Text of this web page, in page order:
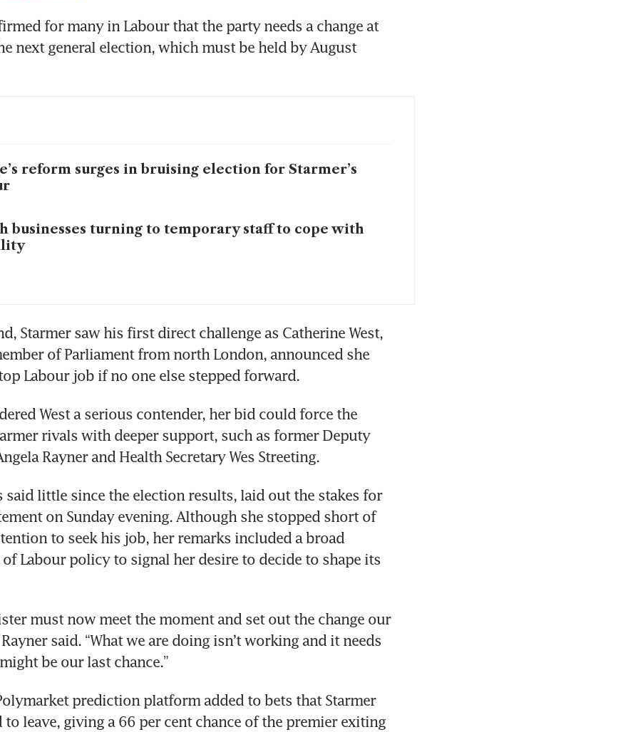
for many in Labour that the party needs a change at
next general election, which must be held by August
reform surges in bruising election for Starmer’s
businesses turning to temporary staff to cope with
Starmer saw his first direct challenge as Catherine West,
of Parliament from north London, announced she
Labour job if no one else stepped forward.
West a serious contender, her bid could force the
rivals with deeper support, such as former Deputy
Rayner and Health Secretary Wes Streeting.
said little since the election results, laid out the stakes for
on Sunday evening. Although she stopped short of
to seek his job, her remarks included a broad
Labour policy to signal her desire to decide to shape its
must now meet the moment and set out the change our
said. “What we are doing isn’t working and it needs
be our last chance.”
prediction platform added to bets that Starmer
leave, giving a 66 per cent chance of the premier exiting